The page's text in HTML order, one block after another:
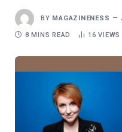
BY MAGAZINENESS
8 MINS READ 16VIEWS